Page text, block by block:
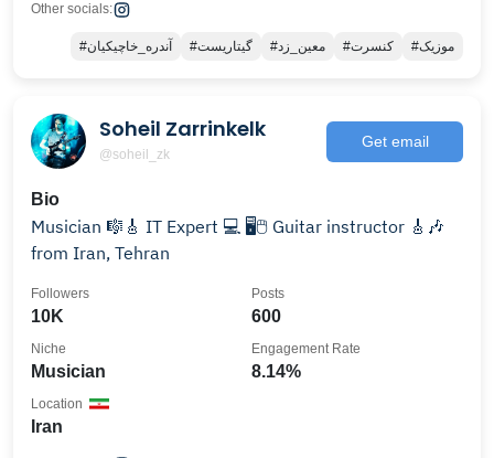
Other socials:
#آندره_خاچیکیان #گیتاریست #معین_زد #کنسرت #موزیک
Soheil Zarrinkelk‌
@soheil_zk
Get email
Bio
Musician 🎼🎸 IT Expert 💻 🖥️🖱️ Guitar instructor 🎸🎶
from Iran, Tehran
10K
Followers
600
Posts
Musician
Niche
8.14%
Engagement Rate
Iran
Location